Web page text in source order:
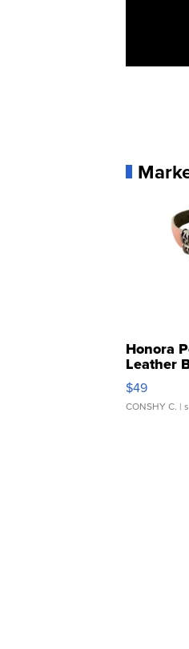
Honora
Leather
$49
CONSHY C. |